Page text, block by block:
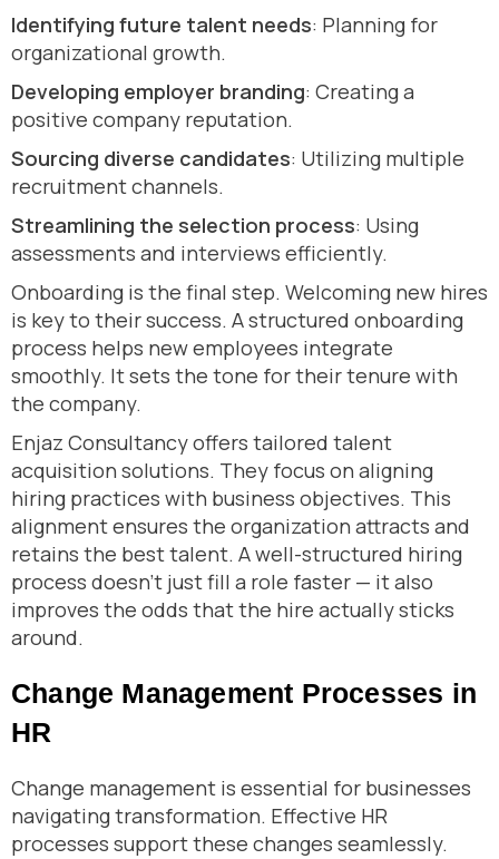
Identifying future talent needs: Planning for
organizational growth.
Developing employer branding: Creating a
positive company reputation.
Sourcing diverse candidates: Utilizing multiple
recruitment channels.
Streamlining the selection process: Using
assessments and interviews efficiently.
Onboarding is the final step. Welcoming new hires
is key to their success. A structured onboarding
process helps new employees integrate
smoothly. It sets the tone for their tenure with
the company.
Enjaz Consultancy offers tailored talent
acquisition solutions. They focus on aligning
hiring practices with business objectives. This
alignment ensures the organization attracts and
retains the best talent. A well-structured hiring
process doesn’t just fill a role faster — it also
improves the odds that the hire actually sticks
around.
Change Management Processes in
HR
Change management is essential for businesses
navigating transformation. Effective HR
processes support these changes seamlessly.